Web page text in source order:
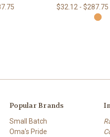
$32.12 - $287.75
Popular Brands
Small Batch
Oma's Pride